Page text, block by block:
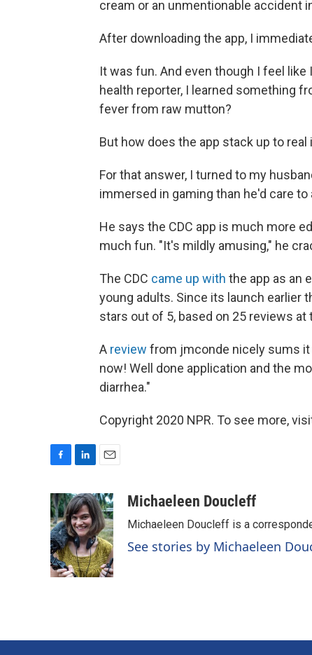
cream or an unmentionable accident
After downloading the app, I
It was fun. And even though I feel
health reporter, I learned something
fever from raw mutton?
But how does the app stack up to
For that answer, I turned to my
immersed in gaming than he'd care to
He says the CDC app is much more
much fun. "It's mildly amusing," he
The CDC came up with the app as an
young adults. Since its launch earlier
stars out of 5, based on 25 reviews at
A review from jmconde nicely sums it
now! Well done application and the
diarrhea."
Copyright 2020 NPR. To see more,
c
e
b
o
o
k
n
k
e
d
I
n
a
i
l
Michaeleen Doucleff
Michaeleen Doucleff is a
See stories by Michaeleen